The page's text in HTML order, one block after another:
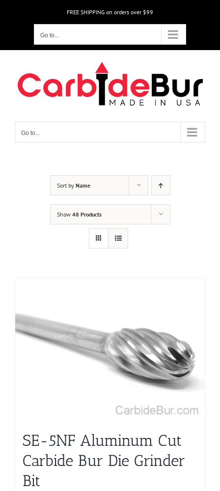
FREE SHIPPING on orders over $99
Go to...
Go to...
Sort by Name
Show 48 Products
SE-5NF Aluminum Cut
Carbide Bur Die Grinder
Bit